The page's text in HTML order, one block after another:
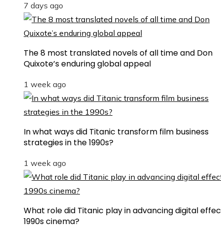
7 days ago
The 8 most translated novels of all time and Don
Quixote’s enduring global appeal
1 week ago
In what ways did Titanic transform film business
strategies in the 1990s?
1 week ago
What role did Titanic play in advancing digital
1990s cinema?